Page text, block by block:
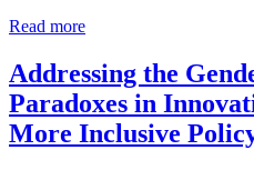
Read moreMulti-
development
of
station
areas
Addressing the
Paradoxes in
More Inclusive